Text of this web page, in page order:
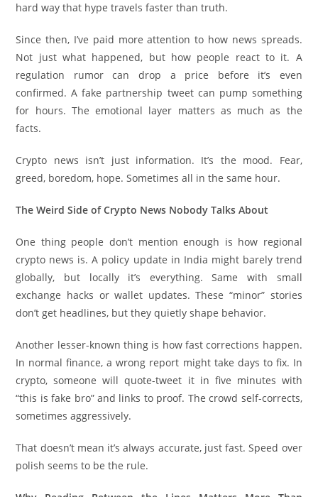
hard way that hype travels faster than truth.
Since then, I’ve paid more attention to how news spreads.
Not just what happened, but how people react to it. A
regulation rumor can drop a price before it’s even
confirmed. A fake partnership tweet can pump something
for hours. The emotional layer matters as much as the
facts.
Crypto news isn’t just information. It’s the mood. Fear,
greed, boredom, hope. Sometimes all in the same hour.
The Weird Side of Crypto News Nobody Talks About
One thing people don’t mention enough is how regional
crypto news is. A policy update in India might barely trend
globally, but locally it’s everything. Same with small
exchange hacks or wallet updates. These “minor” stories
don’t get headlines, but they quietly shape behavior.
Another lesser-known thing is how fast corrections happen.
In normal finance, a wrong report might take days to fix. In
crypto, someone will quote-tweet it in five minutes with
“this is fake bro” and links to proof. The crowd self-corrects,
sometimes aggressively.
That doesn’t mean it’s always accurate, just fast. Speed over
polish seems to be the rule.